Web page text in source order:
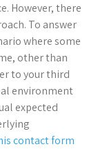
However, there
To answer
where some
other than
to your third
environment
expected
contact form